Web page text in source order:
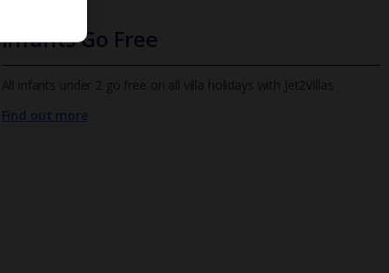
Infants Go Free
All infants under 2 go free on all villa holidays with Jet2Villas
Find out more